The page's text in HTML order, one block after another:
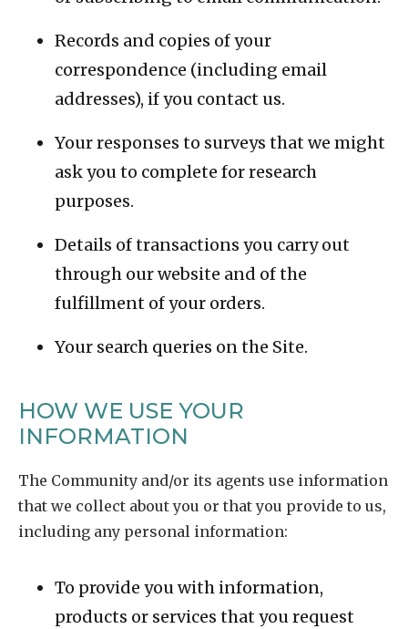
Records and copies of your
correspondence (including email
addresses), if you contact us.
Your responses to surveys that we might
ask you to complete for research
purposes.
Details of transactions you carry out
through our website and of the
fulfillment of your orders.
Your search queries on the Site.
HOW WE USE YOUR
INFORMATION
The Community and/or its agents use information
that we collect about you or that you provide to us,
including any personal information:
To provide you with information,
products or services that you request